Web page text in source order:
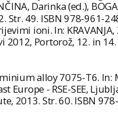
Darinka (ed.),
49. ISBN 978-961-
ioni. In: KRAVANJA,
2012, Portorož, 12. in
alloy 7075-T6. In:
- RSE-SEE,
2013. Str. 60. ISBN